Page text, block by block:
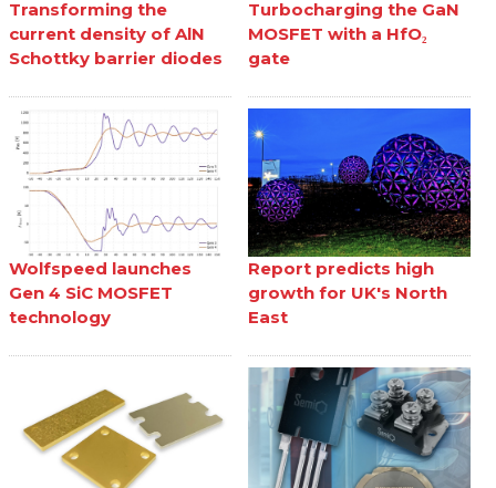
Transforming the
current density of AlN
Schottky barrier diodes
Turbocharging the GaN
MOSFET with a HfO₂
gate
Wolfspeed launches
Gen 4 SiC MOSFET
technology
Report predicts high
growth for UK's North
East